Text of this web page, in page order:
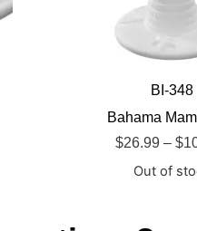
BI-348
Bahama
$26.99 – $
Out of